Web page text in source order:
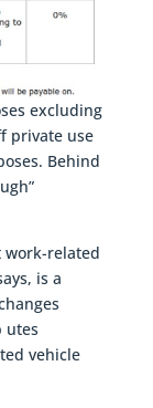
excluding
private use
Behind
work-related
is a
utes
vehicle